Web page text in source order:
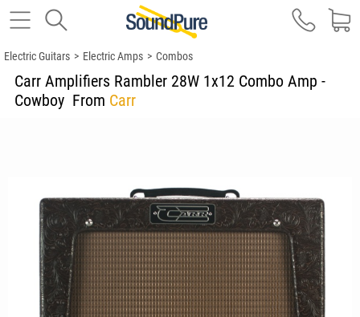
Electric Guitars > Electric Amps > Combos
Carr Amplifiers Rambler 28W 1x12 Combo Amp -
Cowboy From Carr